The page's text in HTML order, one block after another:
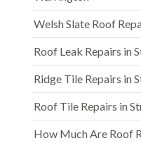
Welsh Slate Roof
Roof Leak Repairs in
Ridge Tile Repairs in
Roof Tile Repairs in
How Much Are Roof